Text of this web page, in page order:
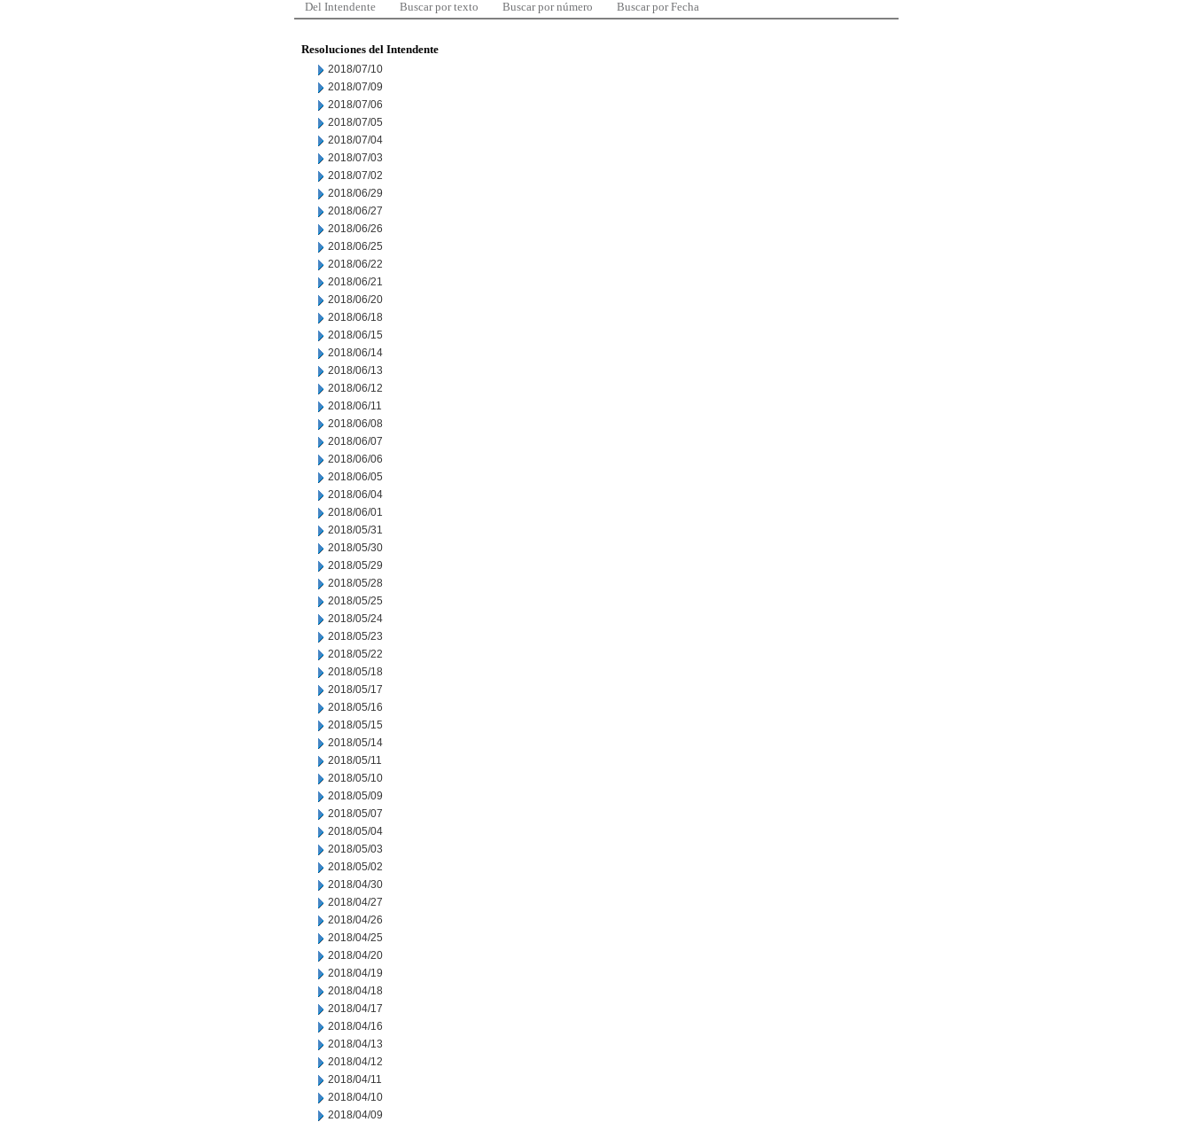
Del Intendente Buscar por texto Buscar por número Buscar por Fecha
Resoluciones del Intendente
2018/07/10
2018/07/09
2018/07/06
2018/07/05
2018/07/04
2018/07/03
2018/07/02
2018/06/29
2018/06/27
2018/06/26
2018/06/25
2018/06/22
2018/06/21
2018/06/20
2018/06/18
2018/06/15
2018/06/14
2018/06/13
2018/06/12
2018/06/11
2018/06/08
2018/06/07
2018/06/06
2018/06/05
2018/06/04
2018/06/01
2018/05/31
2018/05/30
2018/05/29
2018/05/28
2018/05/25
2018/05/24
2018/05/23
2018/05/22
2018/05/18
2018/05/17
2018/05/16
2018/05/15
2018/05/14
2018/05/11
2018/05/10
2018/05/09
2018/05/07
2018/05/04
2018/05/03
2018/05/02
2018/04/30
2018/04/27
2018/04/26
2018/04/25
2018/04/20
2018/04/19
2018/04/18
2018/04/17
2018/04/16
2018/04/13
2018/04/12
2018/04/11
2018/04/10
2018/04/09